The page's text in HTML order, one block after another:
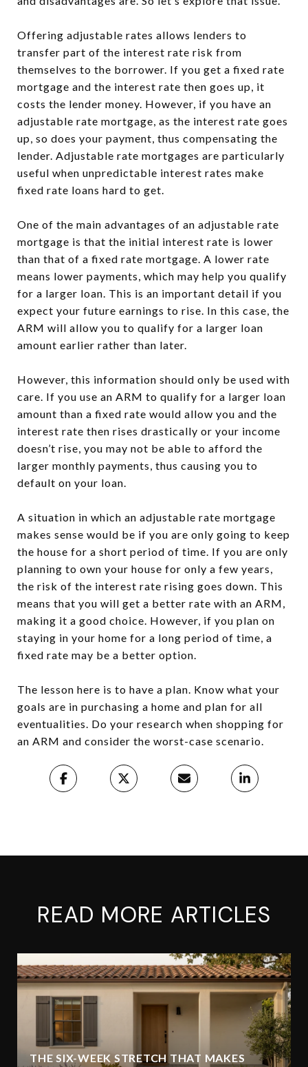
Offering adjustable rates allows lenders to
transfer part of the interest rate risk from
themselves to the borrower. If you get a fixed rate
mortgage and the interest rate then goes up, it
costs the lender money. However, if you have an
adjustable rate mortgage, as the interest rate goes
up, so does your payment, thus compensating the
lender. Adjustable rate mortgages are particularly
useful when unpredictable interest rates make
fixed rate loans hard to get.
One of the main advantages of an adjustable rate
mortgage is that the initial interest rate is lower
than that of a fixed rate mortgage. A lower rate
means lower payments, which may help you qualify
for a larger loan. This is an important detail if you
expect your future earnings to rise. In this case, the
ARM will allow you to qualify for a larger loan
amount earlier rather than later.
However, this information should only be used with
care. If you use an ARM to qualify for a larger loan
amount than a fixed rate would allow you and the
interest rate then rises drastically or your income
doesn’t rise, you may not be able to afford the
larger monthly payments, thus causing you to
default on your loan.
A situation in which an adjustable rate mortgage
makes sense would be if you are only going to keep
the house for a short period of time. If you are only
planning to own your house for only a few years,
the risk of the interest rate rising goes down. This
means that you will get a better rate with an ARM,
making it a good choice. However, if you plan on
staying in your home for a long period of time, a
fixed rate may be a better option.
The lesson here is to have a plan. Know what your
goals are in purchasing a home and plan for all
eventualities. Do your research when shopping for
an ARM and consider the worst-case scenario.
READ MORE ARTICLES
THE SIX-WEEK STRETCH THAT MAKES